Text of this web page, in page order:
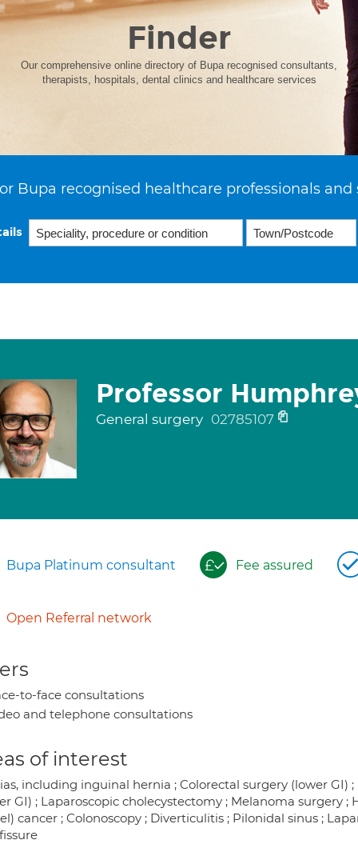
Finder
Our comprehensive online directory of Bupa recognised consultants,
therapists, hospitals, dental clinics and healthcare services
Bupa recognised healthcare professionals and
Professor
General surgery 02785107
Bupa Platinum consultant Fee assured
Open Referral network
to-face consultations
and telephone consultations
of interest
including inguinal hernia ; Colorectal surgery (lower GI)
GI) ; Laparoscopic cholecystectomy ; Melanoma surgery ;
cancer ; Colonoscopy ; Diverticulitis ; Pilonidal sinus ;